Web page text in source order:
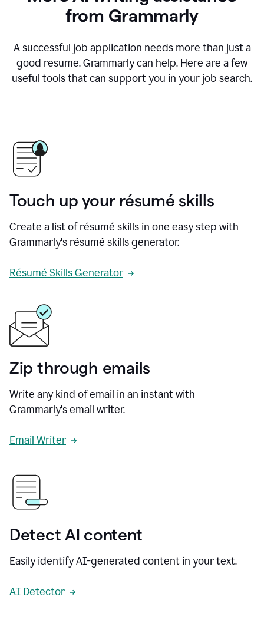
from Grammarly
A successful job application needs more than just a
good resume. Grammarly can help. Here are a few
useful tools that can support you in your job search.
Touch up your résumé skills
Create a list of résumé skills in one easy step with
Grammarly's résumé skills generator.
Résumé Skills Generator
Zip through emails
Write any kind of email in an instant with
Grammarly's email writer.
Email Writer
Detect AI content
Easily identify AI-generated content in your text.
AI Detector